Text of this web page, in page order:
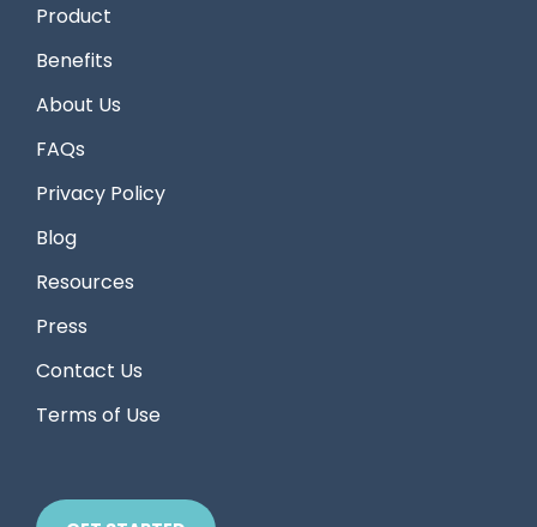
Product
Benefits
About Us
FAQs
Privacy Policy
Blog
Resources
Press
Contact Us
Terms of Use